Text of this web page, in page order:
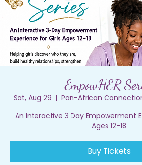
EmpowHER
Sat, Aug 29
  |
Pan-African
An Interactive 3 Day Empowerment
Ages 12-18